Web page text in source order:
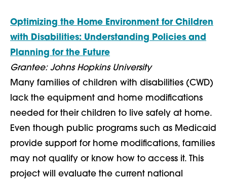
Optimizing the Home Environment for Children
with Disabilities: Understanding Policies and
Planning for the Future
Grantee: Johns Hopkins University
Many families of children with disabilities (CWD)
lack the equipment and home modifications
needed for their children to live safely at home.
Even though public programs such as Medicaid
provide support for home modifications, families
may not qualify or know how to access it. This
project will evaluate the current national